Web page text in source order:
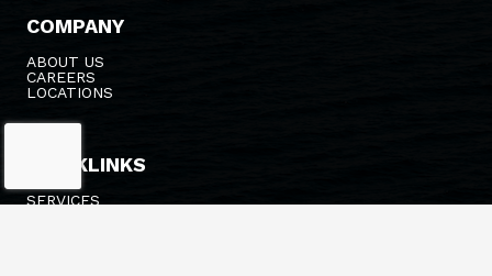
COMPANY
ABOUT US
CAREERS
LOCATIONS
QUICKLINKS
SERVICES